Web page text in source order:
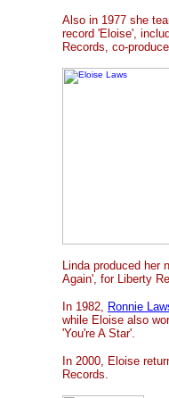
Also in 1977 she
record 'Eloise',
Records, co-
Linda produced her
Again', for Liberty
In 1982, Ronnie
while Eloise also
'You're A Star'.
In 2000, Eloise
Records.